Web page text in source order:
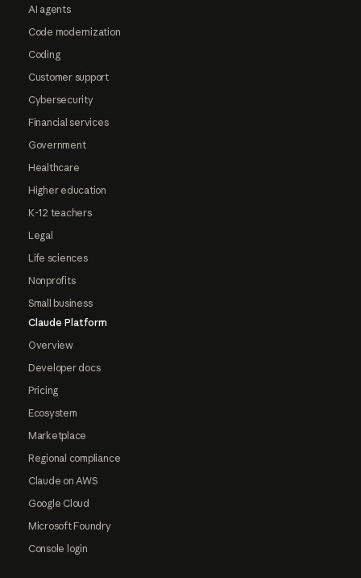
AI agents
Code modernization
Coding
Customer support
Cybersecurity
Financial services
Government
Healthcare
Higher education
K-12 teachers
Legal
Life sciences
Nonprofits
Small business
Claude Platform
Overview
Developer docs
Pricing
Ecosystem
Marketplace
Regional compliance
Claude on AWS
Google Cloud
Microsoft Foundry
Console login